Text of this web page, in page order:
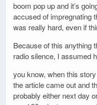
boom pop up and it’s
accused of impregnating
was really hard, even if
Because of this anything
radio silence, I assumed
you know, when this
the article came out and
probably either next day